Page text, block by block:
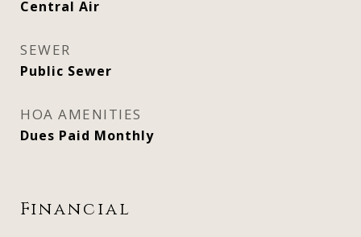
Central Air
SEWER
Public Sewer
HOA AMENITIES
Dues Paid Monthly
Financial